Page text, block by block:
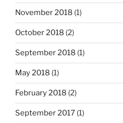
November 2018 (1)
October 2018 (2)
September 2018 (1)
May 2018 (1)
February 2018 (2)
September 2017 (1)